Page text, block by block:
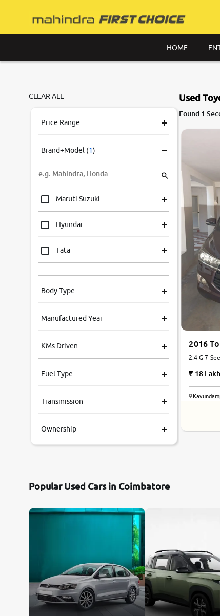
HOME
CLEAR ALL
Price Range
Brand+Model (1)
Maruti Suzuki
Hyundai
Tata
Mahindra
Honda
Volkswagen
Ford
MG
Toyota
Audi
Chevrolet
Body Type
Manufactured Year
KMs Driven
Fuel Type
Transmission
Ownership
Used
Found 1
6.5
2016
2.4 G 7-
18 Lakh
Popular Used Cars in Coimbatore